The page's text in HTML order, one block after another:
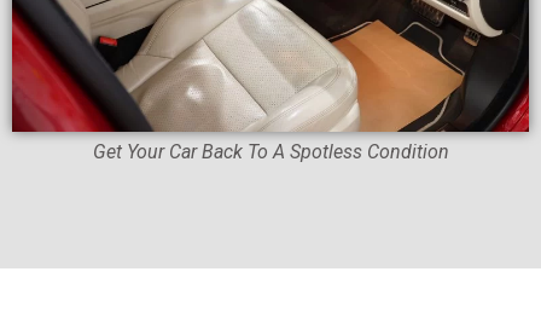
Get Your Car Back To A Spotless Condition